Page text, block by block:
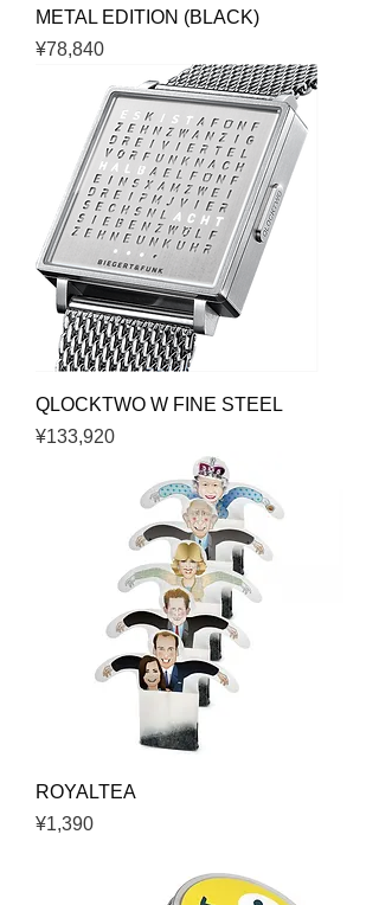
METAL EDITION (BLACK)
Price
¥78,840
QLOCKTWO W FINE STEEL
Price
¥133,920
ROYALTEA
Price
¥1,390